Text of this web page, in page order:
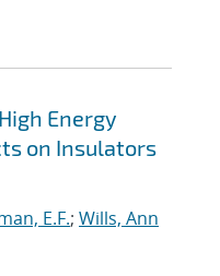
Energy
on Insulators
E.F.; Wills, Ann